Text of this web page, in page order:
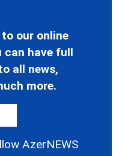
our online
can have full
all news,
more.
AzerNEWS